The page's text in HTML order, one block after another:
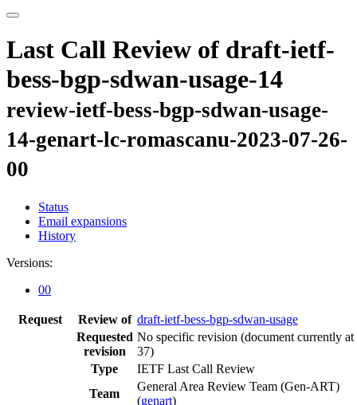
Last Call Review of draft-ietf-
bess-bgp-sdwan-usage-14
review-ietf-bess-bgp-sdwan-usage-
14-genart-lc-romascanu-2023-07-26-
00
Status
Email expansions
History
Versions:
00
Request Review of draft-ietf-bess-bgp-sdwan-usage
Requested
revision
No specific revision (document currently at
37)
Type
IETF Last Call Review
Team
General Area Review Team (Gen-ART)
(genart)